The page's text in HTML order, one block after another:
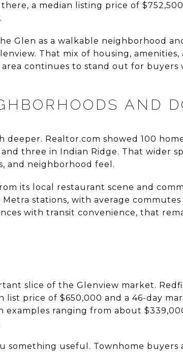
a median listing price of
Glen as a walkable neighborhood
That mix of housing, amenities,
continues to stand out for buyers
AND
deeper. Realtor.com showed 100
three in Indian Ridge. That wider
and neighborhood feel.
its local restaurant scene and
stations, with average
with transit convenience, that
slice of the Glenview market.
list price of $650,000 and a 46-day
examples ranging from about
something useful. Townhome buyers